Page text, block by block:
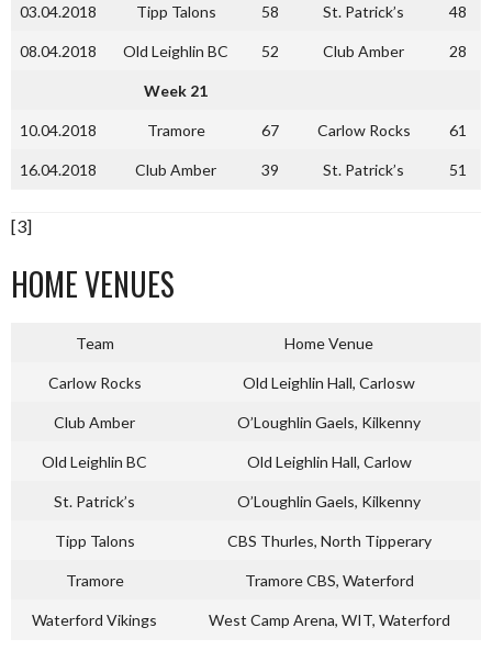
03.04.2018 Tipp Talons 58 St. Patrick’s 48
08.04.2018 Old Leighlin BC 52 Club Amber 28
Week 21
10.04.2018 Tramore 67 Carlow Rocks 61
16.04.2018 Club Amber 39 St. Patrick’s 51
[3]
HOME VENUES
Team Home Venue
Carlow Rocks Old Leighlin Hall, Carlosw
Club Amber O’Loughlin Gaels, Kilkenny
Old Leighlin BC Old Leighlin Hall, Carlow
St. Patrick’s O’Loughlin Gaels, Kilkenny
Tipp Talons CBS Thurles, North Tipperary
Tramore Tramore CBS, Waterford
Waterford Vikings West Camp Arena, WIT, Waterford